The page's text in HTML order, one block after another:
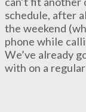
schedule, after
the weekend
phone while
We’ve already
with on a regular